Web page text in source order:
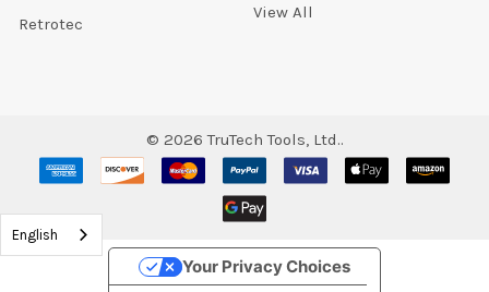
Retrotec
View All
© 2026 TruTech Tools, Ltd..
English
Your Privacy Choices